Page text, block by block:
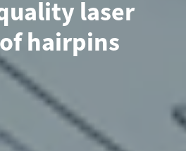
laser
hairpins